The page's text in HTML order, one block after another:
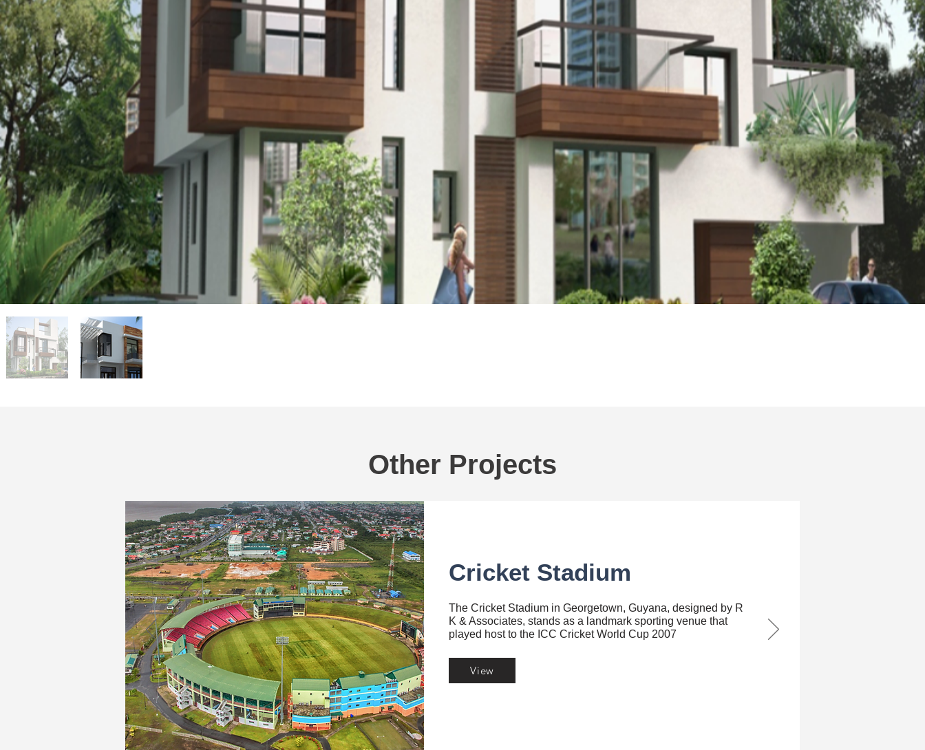
Other Projects
Cricket Stadium⁣
The Cricket Stadium in Georgetown, Guyana, designed by R
K & Associates, stands as a landmark sporting venue that
played host to the ICC Cricket World Cup 2007
View